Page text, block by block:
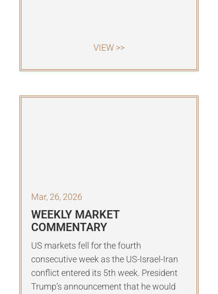
VIEW >>
Mar, 26, 2026
WEEKLY MARKET
COMMENTARY
US markets fell for the fourth
consecutive week as the US-Israel-Iran
conflict entered its 5th week. President
Trump’s announcement that he would